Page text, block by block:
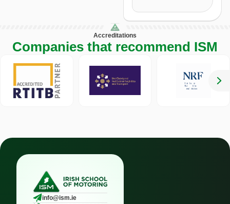
Accreditations
Companies that recommend ISM
info@ism.ie